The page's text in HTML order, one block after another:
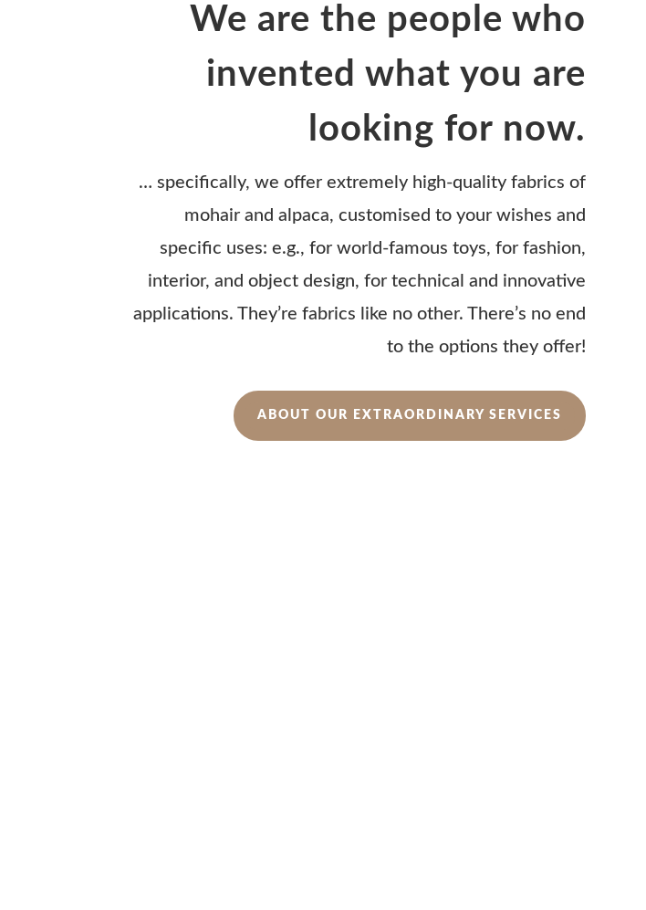
We are the people who
invented what you are
looking for now.
… specifically, we offer extremely high-quality fabrics of
mohair and alpaca, customised to your wishes and
specific uses: e.g., for world-famous toys, for fashion,
interior, and object design, for technical and innovative
applications. They’re fabrics like no other. There’s no end
to the options they offer!
ABOUT OUR EXTRAORDINARY SERVICES